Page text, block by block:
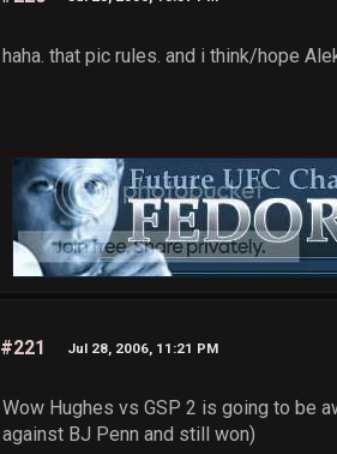
haha. that pic rules. and i think/hope
#221 Jul 28, 2006, 11:21 PM
Wow Hughes vs GSP 2 is going to be
against BJ Penn and still won)